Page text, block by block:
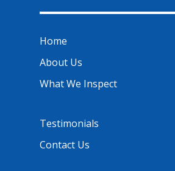
Home
About Us
What We Inspect
Testimonials
Contact Us